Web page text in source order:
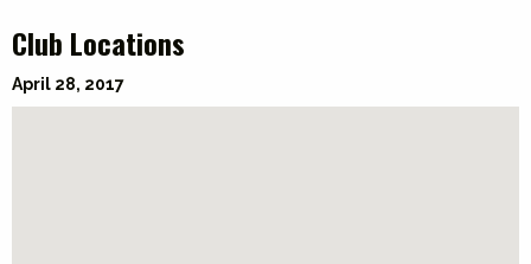
Categories
Club Locations
April 28, 2017